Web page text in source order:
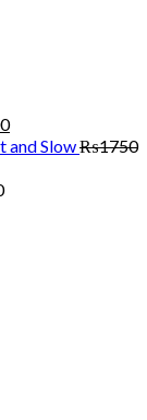
and Slow₨1750